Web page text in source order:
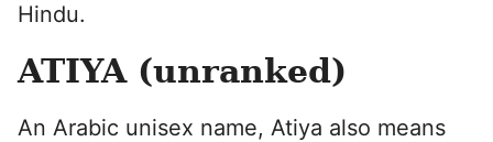
Hindu.
ATIYA (unranked)
An Arabic unisex name, Atiya also means